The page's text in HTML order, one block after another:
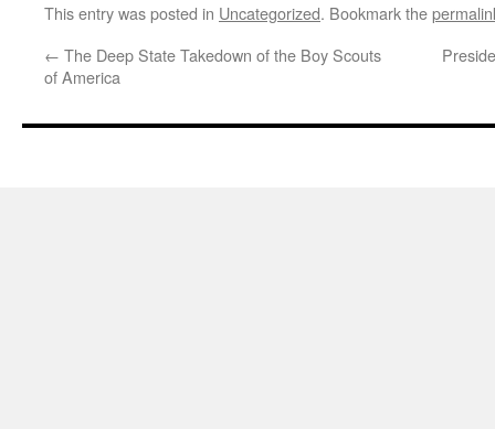
This entry was posted in Uncategorized. Bookmark the
← The Deep State Takedown of the Boy Scouts
of America